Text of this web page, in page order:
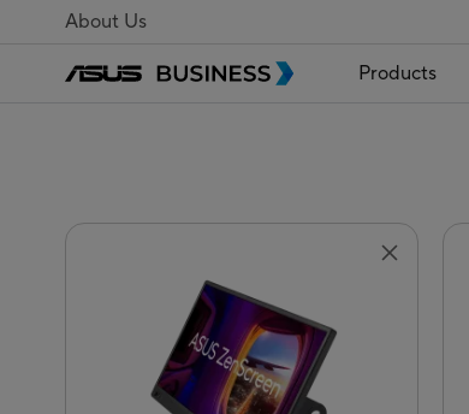
About Us
Products